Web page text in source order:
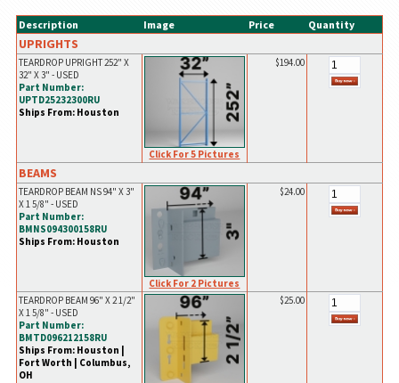
Description Image Price Quantity
UPRIGHTS
TEARDROP UPRIGHT 252" X
32" X 3" - USED
Part Number:
UPTD25232300RU
Ships From: Houston
Click For 5 Pictures
$194.00
BEAMS
TEARDROP BEAM NS 94" X 3"
X 1 5/8" - USED
Part Number:
BMNS094300158RU
Ships From: Houston
Click For 2 Pictures
$24.00
TEARDROP BEAM 96" X 2 1/2"
X 1 5/8" - USED
Part Number:
BMTD096212158RU
Ships From: Houston |
Fort Worth | Columbus,
OH
$25.00